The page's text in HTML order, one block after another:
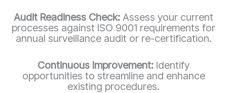
Audit Readiness Check: Assess your current
processes against ISO 9001 requirements for
annual surveillance audit or re-certification.
Continuous Improvement: Identify
opportunities to streamline and enhance
existing procedures.